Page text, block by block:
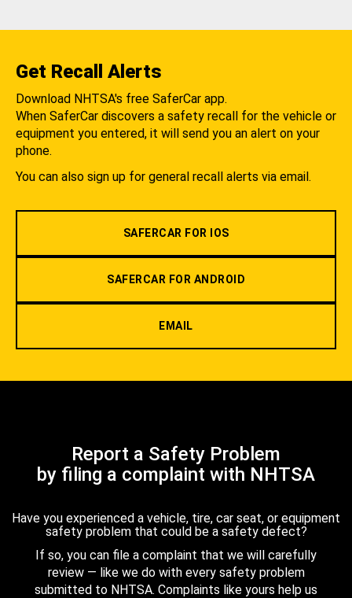
Get Recall Alerts
Download NHTSA's free SaferCar app.
When SaferCar discovers a safety recall for the vehicle or
equipment you entered, it will send you an alert on your
phone.
You can also sign up for general recall alerts via email.
SAFERCAR FOR IOS
SAFERCAR FOR ANDROID
EMAIL
Report a Safety Problem
by filing a complaint with NHTSA
Have you experienced a vehicle, tire, car seat, or equipment
safety problem that could be a safety defect?
If so, you can file a complaint that we will carefully
review — like we do with every safety problem
submitted to NHTSA. Complaints like yours help us